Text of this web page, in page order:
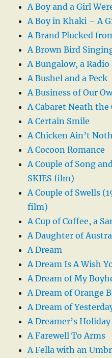
A Boy and a Girl
A Boy in Khaki – A
A Brand Plucked
A Brown Bird
A Bungalow, a Radio
A Bushel and a Peck
A Business of Our
A Cabaret Neath
A Certain Smile
A Chicken Ain’t
A Cocoon Romance
A Couple of Song
SKIES film)
A Couple of Swells
film)
A Cup of Coffee, a
A Daughter of
A Dream
A Dream Is A Wish
A Dream of My
A Dream of Orange
A Dream of
A Dreamer’s Holiday
A Farewell To Arms
A Fella with an